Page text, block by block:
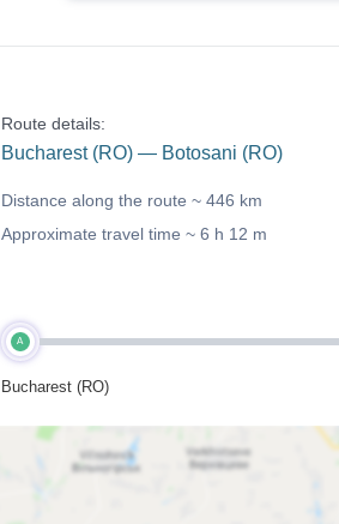
Route details:
Bucharest (RO) — Botosani (RO)
Distance along the route ~ 446 km
Approximate travel time ~ 6 h 12 m
A
Bucharest (RO)